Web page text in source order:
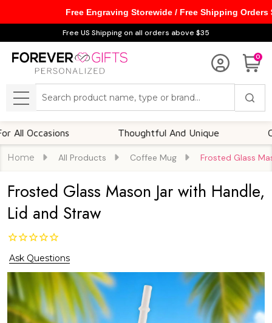
Free US Shipping on all orders above $35
0
MENU
Thoughtful And Unique
Home All Products Coffee Mug Frosted Glass
Frosted Glass Mason Jar with Handle,
Lid and Straw
Ask Questions
Free Engraving Storewide / Free Shipping Orders